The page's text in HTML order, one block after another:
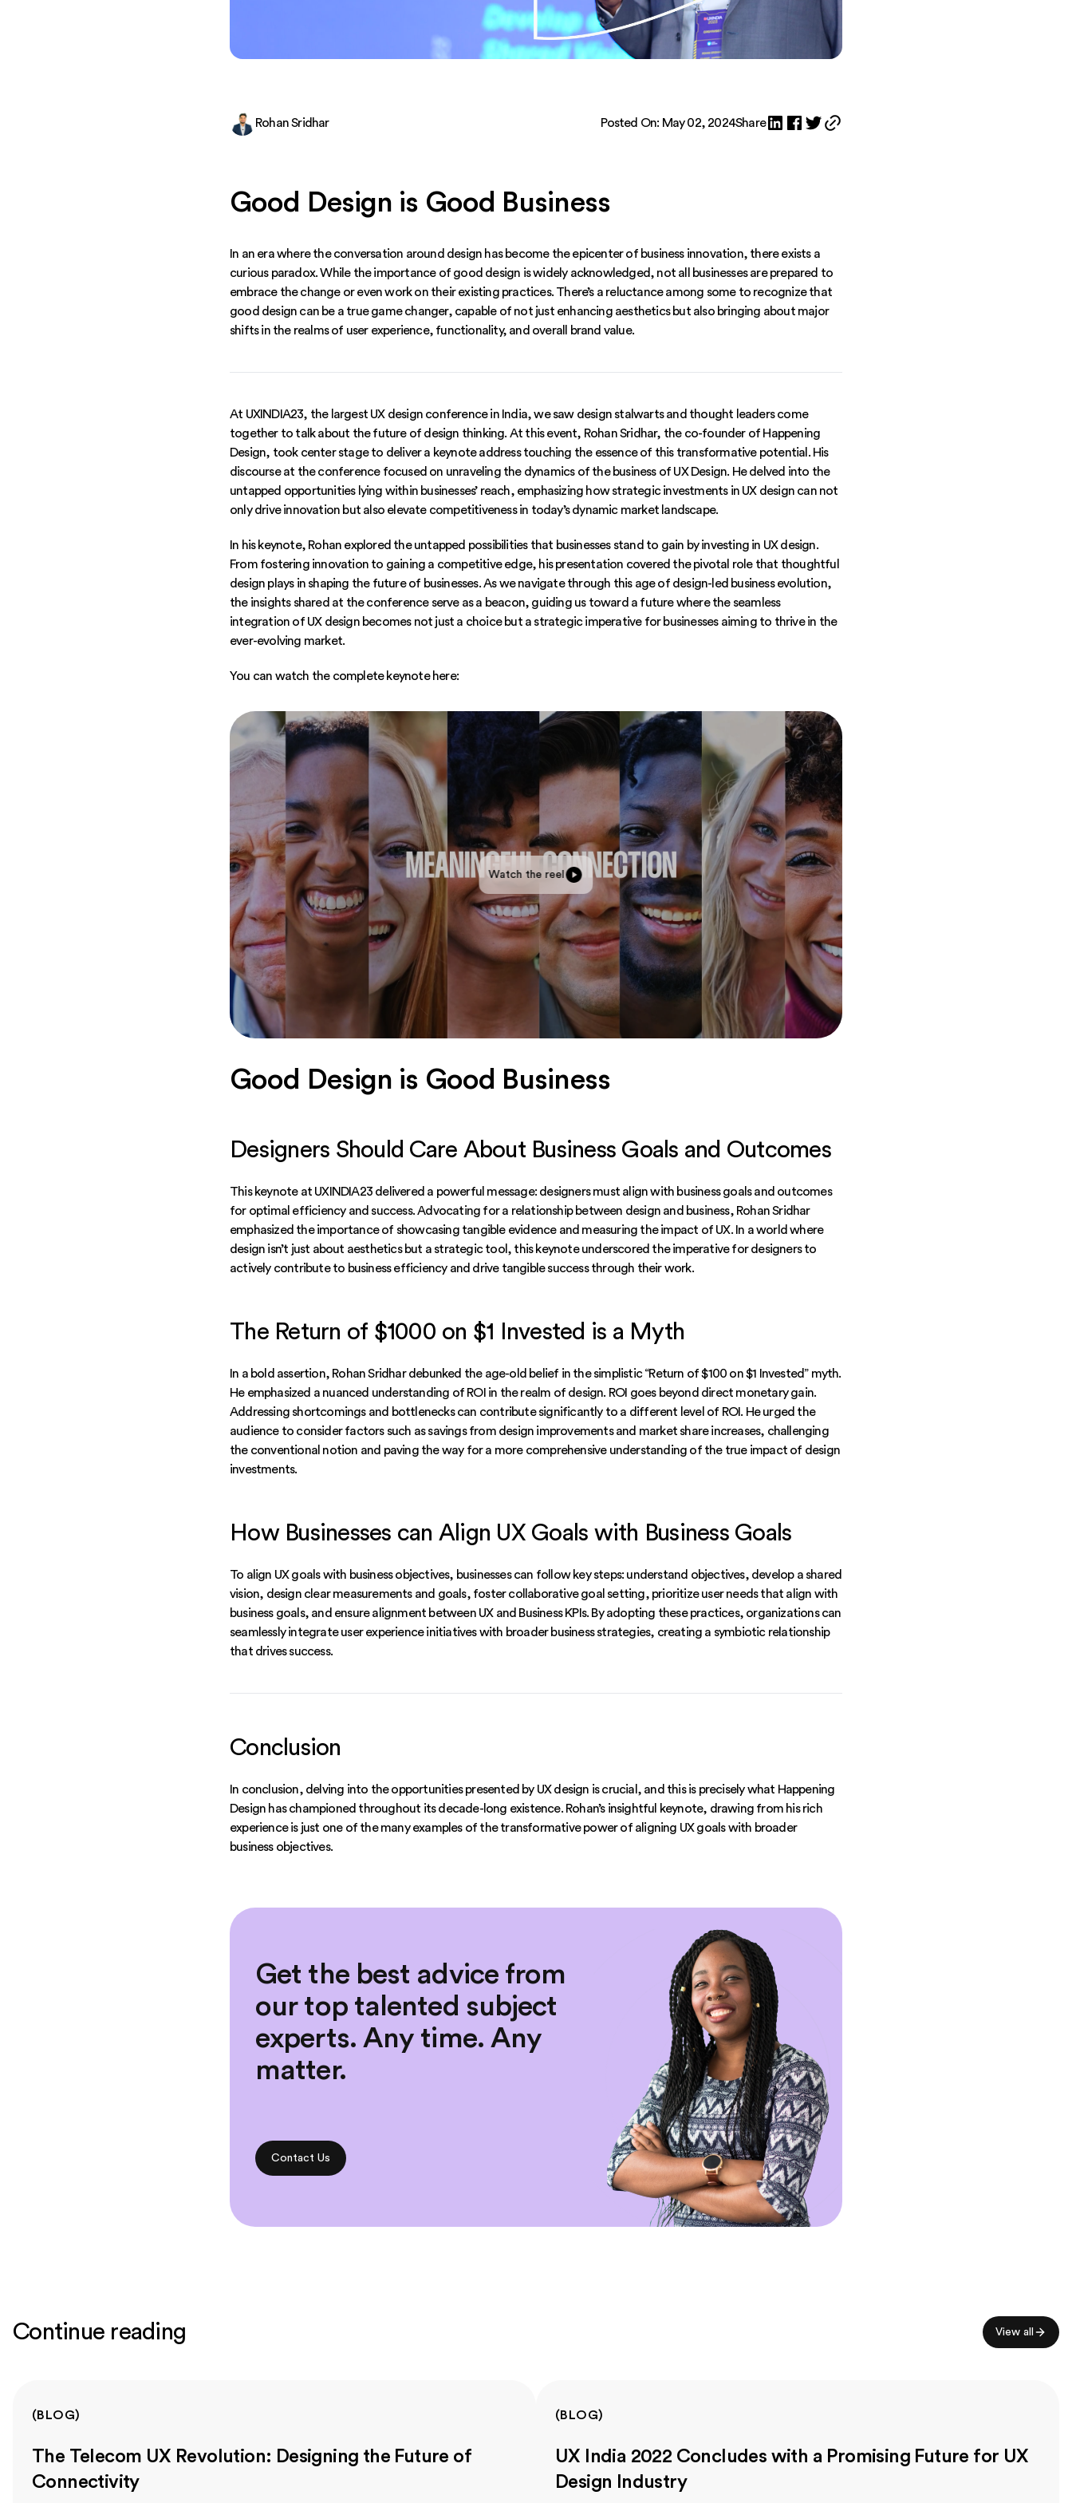
Rohan Sridhar Posted On: May 02, 2024Share
Good Design is Good Business
In an era where the conversation around design has become the epicenter of business innovation, there exists a
curious paradox. While the importance of good design is widely acknowledged, not all businesses are prepared to
embrace the change or even work on their existing practices. There’s a reluctance among some to recognize that
good design can be a true game changer, capable of not just enhancing aesthetics but also bringing about major
shifts in the realms of user experience, functionality, and overall brand value.
At UXINDIA23, the largest UX design conference in India, we saw design stalwarts and thought leaders come
together to talk about the future of design thinking. At this event, Rohan Sridhar, the co-founder of Happening
Design, took center stage to deliver a keynote address touching the essence of this transformative potential. His
discourse at the conference focused on unraveling the dynamics of the business of UX Design. He delved into the
untapped opportunities lying within businesses’ reach, emphasizing how strategic investments in UX design can not
only drive innovation but also elevate competitiveness in today’s dynamic market landscape.
In his keynote, Rohan explored the untapped possibilities that businesses stand to gain by investing in UX design.
From fostering innovation to gaining a competitive edge, his presentation covered the pivotal role that thoughtful
design plays in shaping the future of businesses. As we navigate through this age of design-led business evolution,
the insights shared at the conference serve as a beacon, guiding us toward a future where the seamless
integration of UX design becomes not just a choice but a strategic imperative for businesses aiming to thrive in the
ever-evolving market.
You can watch the complete keynote here:
Watch the reel
Good Design is Good Business
Designers Should Care About Business Goals and Outcomes
This keynote at UXINDIA23 delivered a powerful message: designers must align with business goals and outcomes
for optimal efficiency and success. Advocating for a relationship between design and business, Rohan Sridhar
emphasized the importance of showcasing tangible evidence and measuring the impact of UX. In a world where
design isn’t just about aesthetics but a strategic tool, this keynote underscored the imperative for designers to
actively contribute to business efficiency and drive tangible success through their work.
The Return of $1000 on $1 Invested is a Myth
In a bold assertion, Rohan Sridhar debunked the age-old belief in the simplistic “Return of $100 on $1 Invested” myth.
He emphasized a nuanced understanding of ROI in the realm of design. ROI goes beyond direct monetary gain.
Addressing shortcomings and bottlenecks can contribute significantly to a different level of ROI. He urged the
audience to consider factors such as savings from design improvements and market share increases, challenging
the conventional notion and paving the way for a more comprehensive understanding of the true impact of design
investments.
How Businesses can Align UX Goals with Business Goals
To align UX goals with business objectives, businesses can follow key steps: understand objectives, develop a shared
vision, design clear measurements and goals, foster collaborative goal setting, prioritize user needs that align with
business goals, and ensure alignment between UX and Business KPIs. By adopting these practices, organizations can
seamlessly integrate user experience initiatives with broader business strategies, creating a symbiotic relationship
that drives success.
Conclusion
In conclusion, delving into the opportunities presented by UX design is crucial, and this is precisely what Happening
Design has championed throughout its decade-long existence. Rohan’s insightful keynote, drawing from his rich
experience is just one of the many examples of the transformative power of aligning UX goals with broader
business objectives.
Get the best advice from
our top talented subject
experts. Any time. Any
matter.
Contact Us
Continue reading View all
(BLOG)
The Telecom UX Revolution: Designing the Future of
Connectivity
(BLOG)
UX India 2022 Concludes with a Promising Future for UX
Design Industry